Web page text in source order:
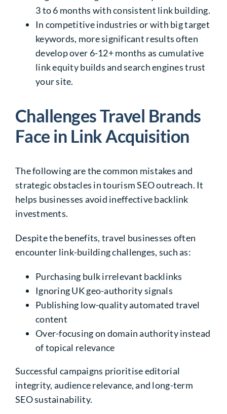
3 to 6 months with consistent link building.
In competitive industries or with big target
keywords, more significant results often
develop over 6-12+ months as cumulative
link equity builds and search engines trust
your site.
Challenges Travel Brands
Face in Link Acquisition
The following are the common mistakes and
strategic obstacles in tourism SEO outreach. It
helps businesses avoid ineffective backlink
investments.
Despite the benefits, travel businesses often
encounter link-building challenges, such as:
Purchasing bulk irrelevant backlinks
Ignoring UK geo-authority signals
Publishing low-quality automated travel
content
Over-focusing on domain authority instead
of topical relevance
Successful campaigns prioritise editorial
integrity, audience relevance, and long-term
SEO sustainability.